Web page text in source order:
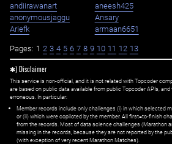
andiirawanart
aneesh425
anonymousjaggu
Ansary
Ariefk
armaan6651
Pages: 1 2 3 4 5 6 7 8 9 10 11 12 13
✱) Disclaimer
This service is non-official, and it is not related with Topcoder
are based on public data available from public Topcoder APIs,
erroneous. In particular:
Member records include only challenges (i) in which selected
or (ii) which were copiloted by the member. All first=to-finish
from the records. Most of data science challenges (Marathon
missing in the records, because they are not reported by the
(with exception of very recent Marathon Matches).